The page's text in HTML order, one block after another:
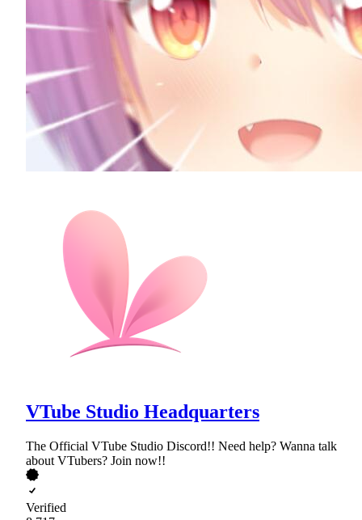
VTube Studio Headquarters
The Official VTube Studio Discord!! Need help? Wanna talk
about VTubers? Join now!!
Verified